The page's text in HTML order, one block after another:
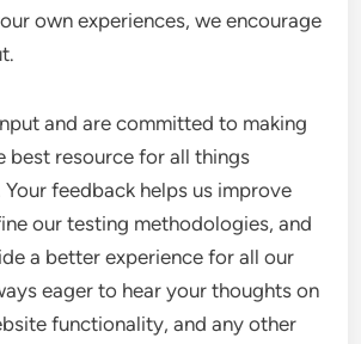
own experiences, we encourage
and are committed to making
best resource for all things
Your feedback helps us improve
our testing methodologies, and
a better experience for all our
eager to hear your thoughts on
functionality, and any other